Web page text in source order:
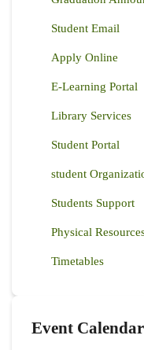
Student Email
Apply Online
E-Learning Portal
Library Services
Student Portal
student
Students Support
Physical
Timetables
Event Calendar